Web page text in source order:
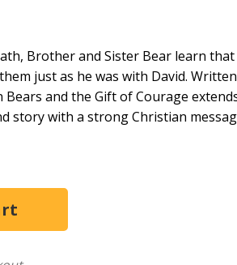
Brother and Sister Bear learn
just as he was with David.
Bears and the Gift of Courage
story with a strong Christian